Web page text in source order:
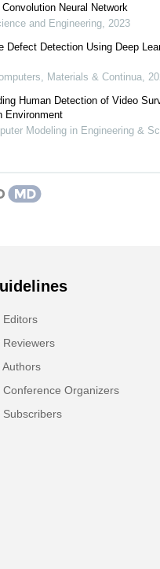
Neural Network
and Engineering, 2023
Defect Detection Using Deep
Materials & Continua,
Human Detection of Video
Environment
Modeling in Engineering &
Editors
Reviewers
Authors
Conference Organizers
Subscribers